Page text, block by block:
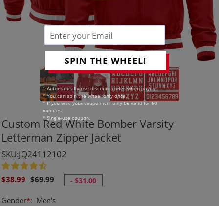
SPIN THE WHEEL!
* Automatically use discount codes when paying.
* You can spin the wheel only once.
* If you win, your coupon will only be valid for 60
minutes.
* Single-use coupon.
Custom Red White Bomber Varsity
Letterman Zipper Jacket
SKU:JQ24112102
Sale
$38.99 Regular
$69.99 - $31.00
Gender*: Men's